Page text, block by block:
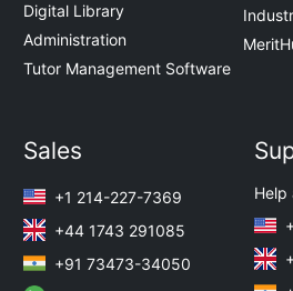
Digital Library
Administration
Tutor Management Software
Sales
+1 214-227-7369
+44 1743 291085
+91 73473-34050
Help